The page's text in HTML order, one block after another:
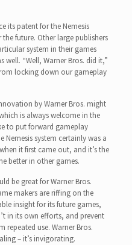
its patent for the Nemesis
future. Other large publishers
system in their games
well. “Well, Warner Bros. did it,”
locking down our gameplay
by Warner Bros. might
is always welcome in the
to put forward gameplay
Nemesis system certainly was a
it first came out, and it’s the
better in other games.
be great for Warner Bros.
makers are riffing on the
insight for its future games,
in its own efforts, and prevent
repeated use. Warner Bros.
– it’s invigorating.